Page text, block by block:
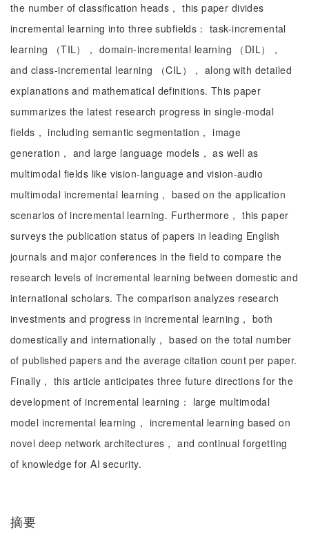
the number of classification heads， this paper divides
incremental learning into three subfields： task-incremental
learning （TIL）， domain-incremental learning （DIL），
and class-incremental learning （CIL）， along with detailed
explanations and mathematical definitions. This paper
summarizes the latest research progress in single-modal
fields， including semantic segmentation， image
generation， and large language models， as well as
multimodal fields like vision-language and vision-audio
multimodal incremental learning， based on the application
scenarios of incremental learning. Furthermore， this paper
surveys the publication status of papers in leading English
journals and major conferences in the field to compare the
research levels of incremental learning between domestic and
international scholars. The comparison analyzes research
investments and progress in incremental learning， both
domestically and internationally， based on the total number
of published papers and the average citation count per paper.
Finally， this article anticipates three future directions for the
development of incremental learning： large multimodal
model incremental learning， incremental learning based on
novel deep network architectures， and continual forgetting
of knowledge for AI security.
摘要